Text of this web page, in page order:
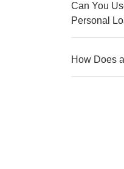
Can You
Personal
How Does